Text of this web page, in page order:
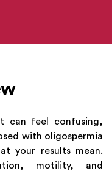
can feel confusing,
with oligospermia
your results mean.
motility, and